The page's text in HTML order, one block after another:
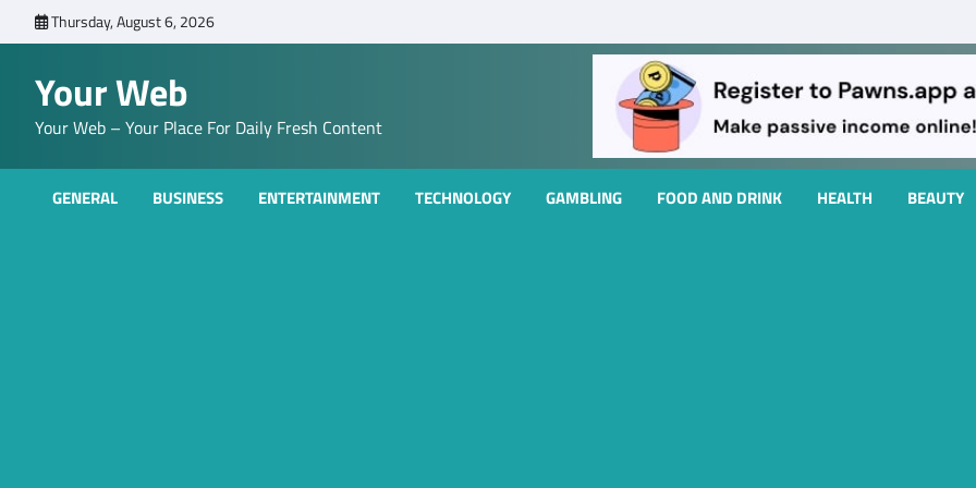
to
Thursday, August 6, 2026
Your Web
Your Web – Your Place For Daily Fresh Content
GENERAL BUSINESS ENTERTAINMENT TECHNOLOGY GAMBLING FOOD AND DRINK HEALTH BEAUTY